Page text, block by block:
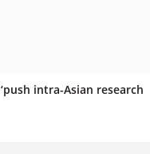
intra-Asian research